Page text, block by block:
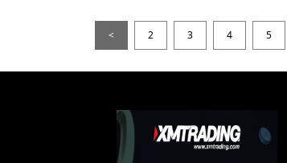
< 2 3 4 5